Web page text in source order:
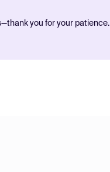
you for your patience.